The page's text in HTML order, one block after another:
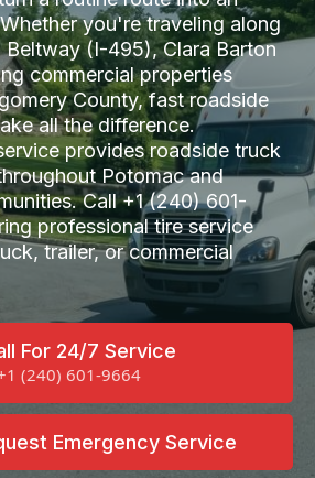
you're traveling along
Beltway (I-495), Clara Barton
commercial properties
County, fast roadside
all the difference.
provides roadside truck
Potomac and
Call +1 (240) 601-
professional tire service
trailer, or commercial
For 24/7 Service
(240) 601-9664
Emergency Service